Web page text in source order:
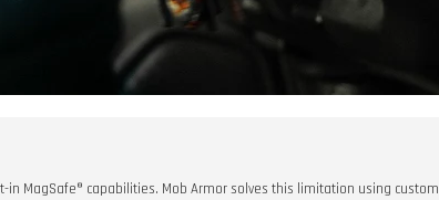
MagSafe® capabilities. Mob Armor solves this limitation using custom